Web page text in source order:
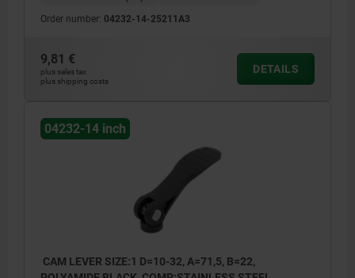
Order number: 04232-14-25211A3
9,81 €
plus sales tax
plus shipping costs
DETAILS
04232-14 inch
CAM LEVER SIZE:1 D=10-32, A=71,5, B=22,